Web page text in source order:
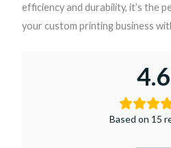
efficiency and durability, it’s the
your custom printing business
4.6
Based on 15